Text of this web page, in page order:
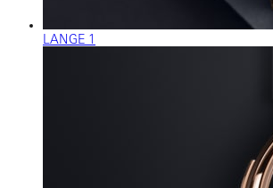
LANGE 1